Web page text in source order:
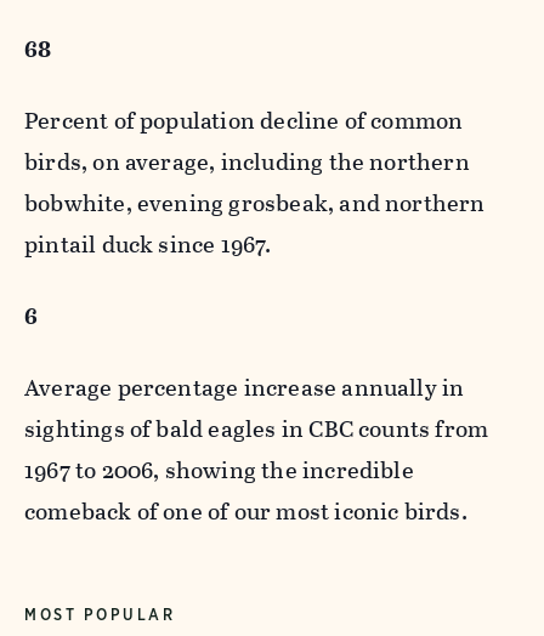
68
Percent of population decline of common
birds, on average, including the northern
bobwhite, evening grosbeak, and northern
pintail duck since 1967.
6
Average percentage increase annually in
sightings of bald eagles in CBC counts from
1967 to 2006, showing the incredible
comeback of one of our most iconic birds.
MOST POPULAR